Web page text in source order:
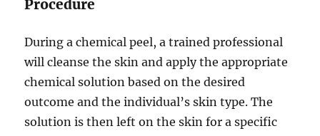
Procedure
During a chemical peel, a trained professional
will cleanse the skin and apply the appropriate
chemical solution based on the desired
outcome and the individual’s skin type. The
solution is then left on the skin for a specific